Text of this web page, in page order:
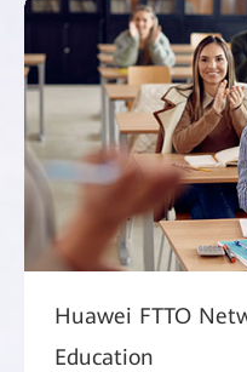
Huawei FTTO
Education